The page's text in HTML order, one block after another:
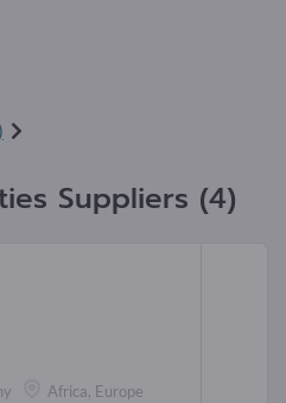
Suppliers (4)
Africa, Europe